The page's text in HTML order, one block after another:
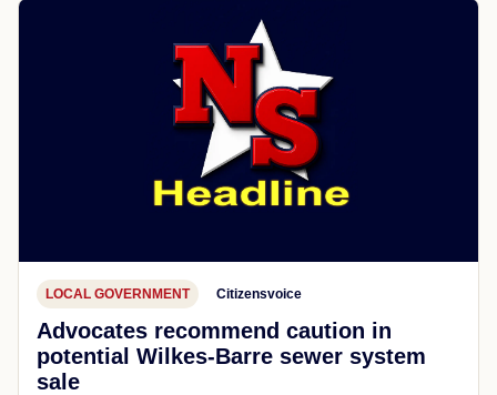
LOCAL GOVERNMENT Citizensvoice
Advocates recommend caution in
potential Wilkes-Barre sewer system
sale